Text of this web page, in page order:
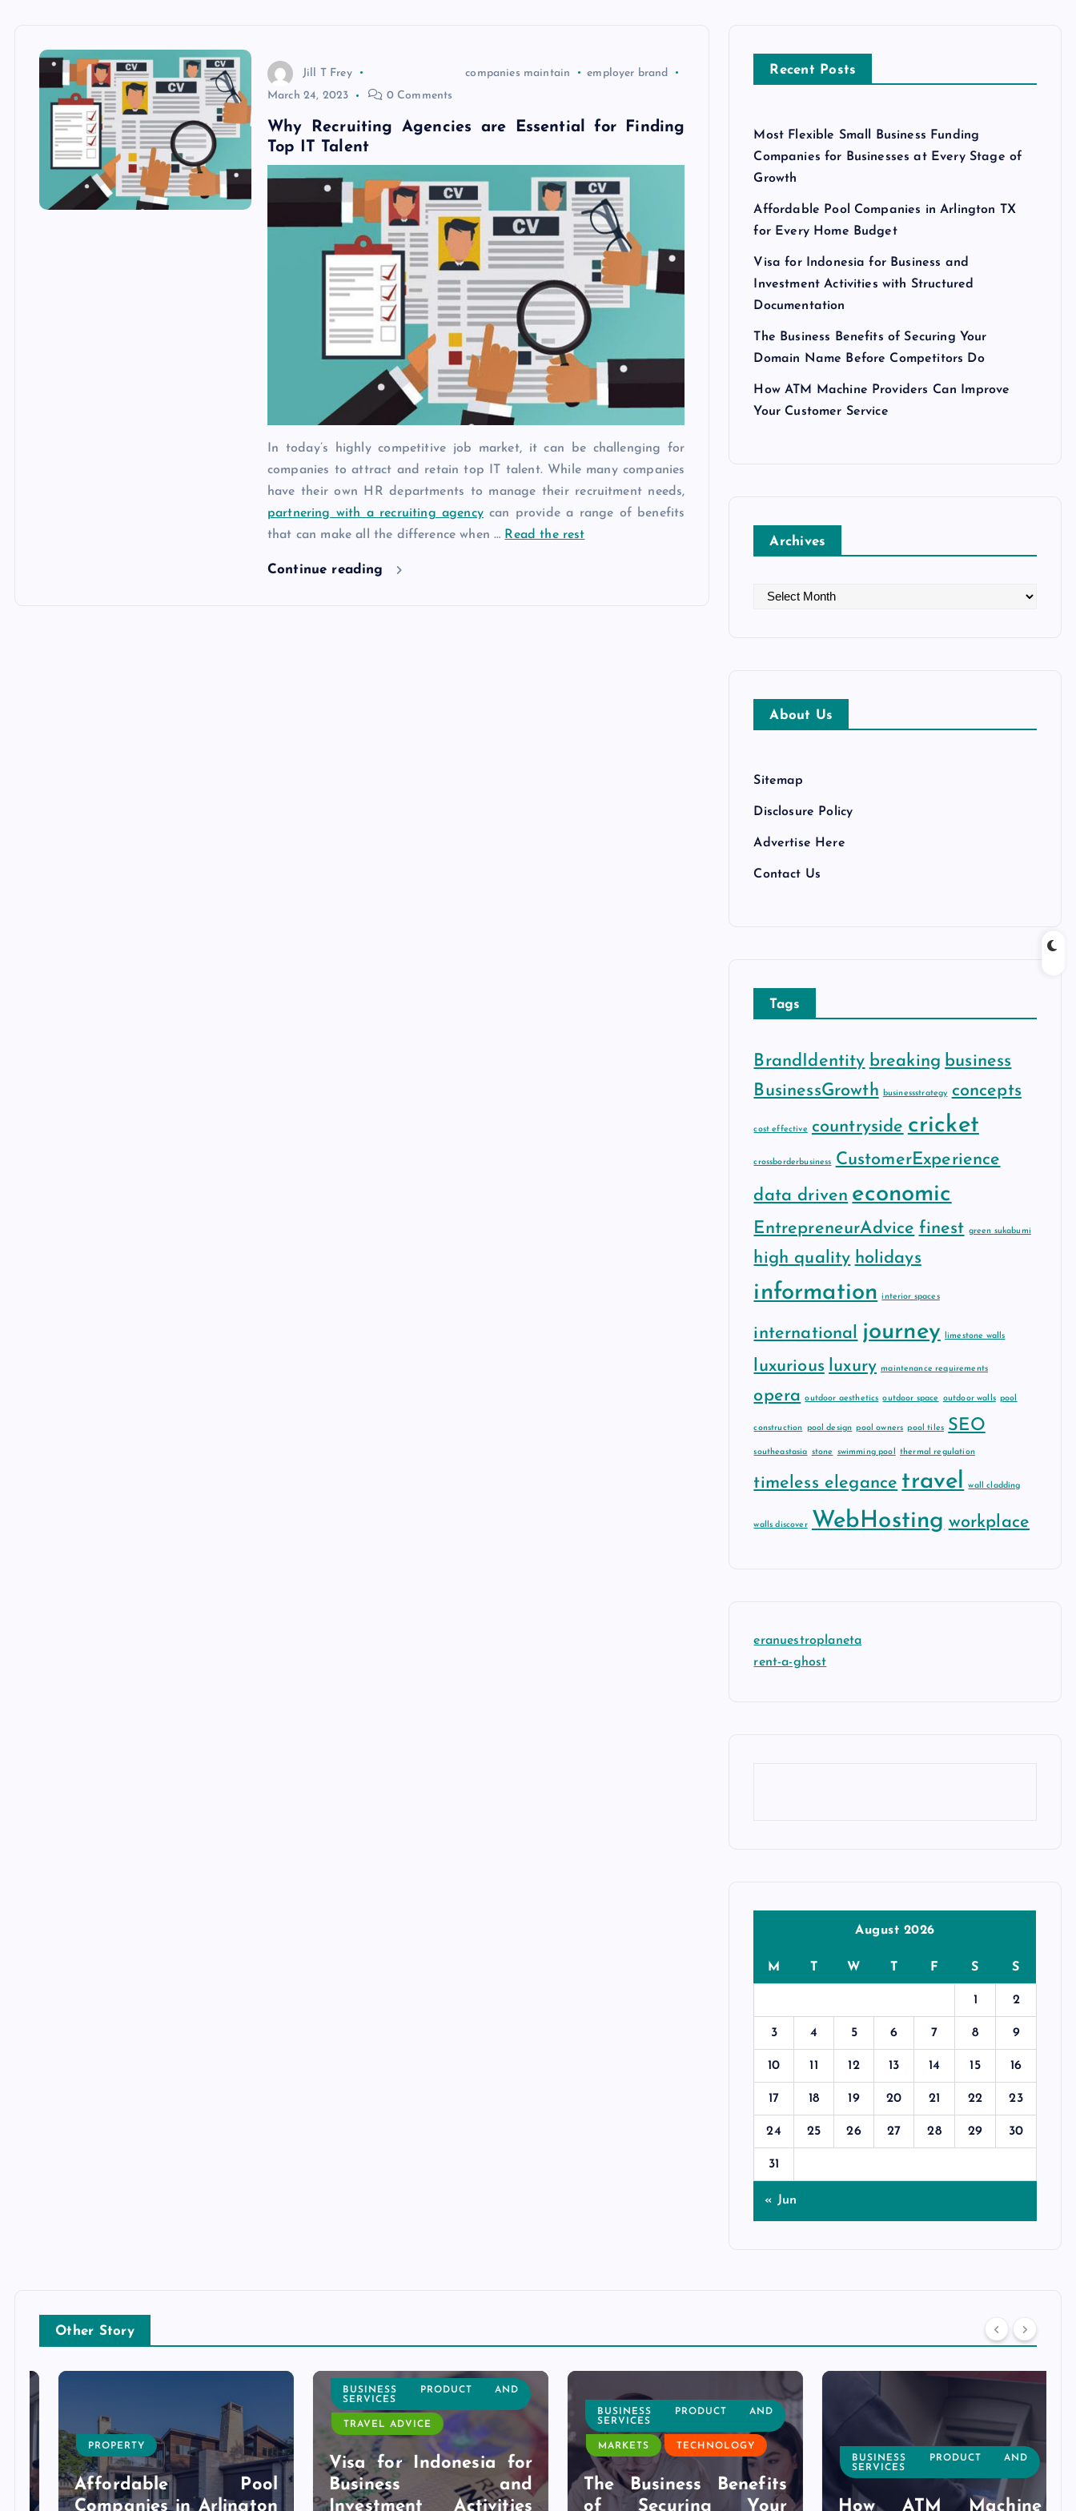
Jill T Frey companies maintain
employer brand
March 24, 2023
0 Comments
Why Recruiting Agencies are Essential for Finding
Top IT Talent
In today’s highly competitive job market, it can be challenging for
companies to attract and retain top IT talent. While many companies
have their own HR departments to manage their recruitment needs,
partnering with a recruiting agencycan provide a range of benefits
that can make all the difference when … Read the rest
Continue reading
Recent Posts
Most Flexible Small Business Funding
Companies for Businesses at Every Stage of
Growth
Affordable Pool Companies in Arlington TX
for Every Home Budget
Visa for Indonesia for Business and
Investment Activities with Structured
Documentation
The Business Benefits of Securing Your
Domain Name Before Competitors Do
How ATM Machine Providers Can Improve
Your Customer Service
Archives
v
About Us
Sitemap
Disclosure Policy
Advertise Here
Contact Us
Tags
BrandIdentity breaking business
BusinessGrowth
businessstrategy concepts
cost effective countryside cricket
crossborderbusiness CustomerExperience
data driven economic
EntrepreneurAdvice finest green sukabumi
high quality holidays
information interior spaces
international journey limestone walls
luxurious luxury maintenance requirements
opera outdoor aesthetics outdoor space outdoor walls pool
construction pool design pool owners pool tiles SEO
southeastasia stone swimming pool thermal regulation
timeless elegance travel wall cladding
walls discover WebHosting workplace
eranuestroplaneta
rent-a-ghost
August 2026
M T W T F S S
1 2
3 4 5 6 7 8 9
10 11 12 13 14 15 16
17 18 19 20 21 22 23
24 25 26 27 28 29 30
31
« Jun
Other Story
PROPERTY
Affordable Pool
Companies in Arlington
BUSINESS PRODUCT AND
SERVICES
TRAVEL ADVICE
Visa for Indonesia for
Business and
Investment Activities
BUSINESS PRODUCT AND
SERVICES
MARKETS TECHNOLOGY
The Business Benefits
of Securing Your
BUSINESS PRODUCT AND
SERVICES
How ATM Machine